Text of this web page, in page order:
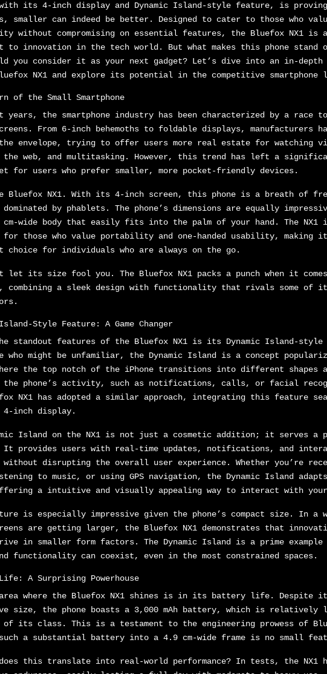
its 4-inch display and Dynamic Island-style feature, is
smaller can indeed be better. Designed to cater to those who
without compromising on essential features, the Bluefox NX1 is a
to innovation in the tech world. But what makes this phone stand
you consider it as your next gadget? Let’s dive into an in-depth
NX1 and explore its potential in the competitive smartphone
of the Small Smartphone
years, the smartphone industry has been characterized by a race
From 6-inch behemoths to foldable displays, manufacturers
the envelope, trying to offer users more real estate for watching
the web, and multitasking. However, this trend has left a
for users who prefer smaller, more pocket-friendly devices.
Bluefox NX1. With its 4-inch screen, this phone is a breath of
dominated by phablets. The phone’s dimensions are equally
wide body that easily fits into the palm of your hand. The NX1
for those who value portability and one-handed usability, making
choice for individuals who are always on the go.
let its size fool you. The Bluefox NX1 packs a punch when it
combining a sleek design with functionality that rivals some of
Style Feature: A Game Changer
standout features of the Bluefox NX1 is its Dynamic Island-style
who might be unfamiliar, the Dynamic Island is a concept
the top notch of the iPhone transitions into different shapes
the phone’s activity, such as notifications, calls, or facial
NX1 has adopted a similar approach, integrating this feature
inch display.
Island on the NX1 is not just a cosmetic addition; it serves a
It provides users with real-time updates, notifications, and
disrupting the overall user experience. Whether you’re
to music, or using GPS navigation, the Dynamic Island
a intuitive and visually appealing way to interact with your
is especially impressive given the phone’s compact size. In a
are getting larger, the Bluefox NX1 demonstrates that
in smaller form factors. The Dynamic Island is a prime example
functionality can coexist, even in the most constrained spaces.
A Surprising Powerhouse
area where the Bluefox NX1 shines is in its battery life. Despite
size, the phone boasts a 3,000 mAh battery, which is relatively
of its class. This is a testament to the engineering prowess of
a substantial battery into a 4.9 cm-wide frame is no small
does this translate into real-world performance? In tests, the NX1